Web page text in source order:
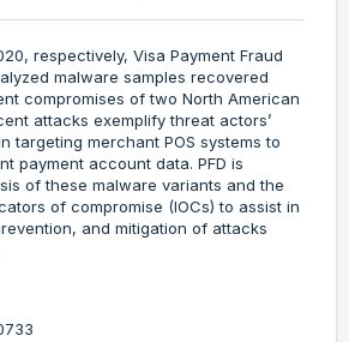
respectively, Visa Payment Fraud
malware samples recovered
compromises of two North American
attacks exemplify threat actors’
targeting merchant POS systems to
payment account data. PFD is
of these malware variants and the
of compromise (IOCs) to assist in
and mitigation of attacks